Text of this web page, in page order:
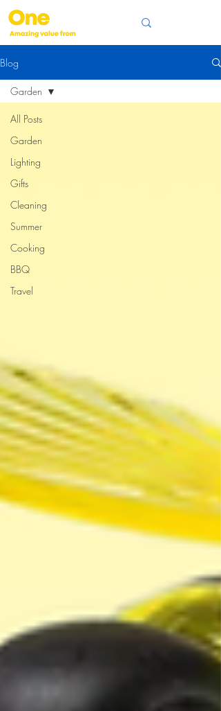
Blog
All Posts
Garden
Lighting
Gifts
Cleaning
Summer
Cooking
BBQ
Travel
Garden